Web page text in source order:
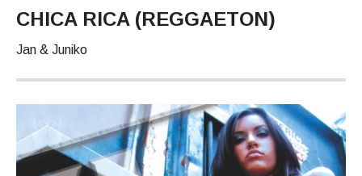
CHICA RICA (REGGAETON)
Jan & Juniko